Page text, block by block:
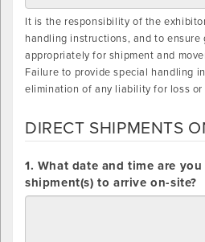
It is the responsibility of the
handling instructions, and to ensure
appropriately for shipment and
Failure to provide special handling
elimination of any liability for loss or
DIRECT SHIPMENTS
DIRECT
SHIPMENTS
ONLY:
1. What date and time are
shipment(s) to arrive on-site?